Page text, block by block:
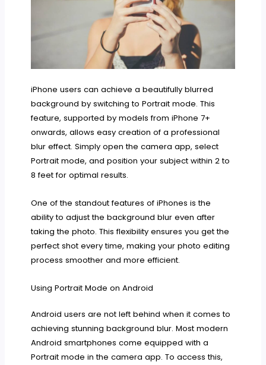
iPhone users can achieve a beautifully blurred
background by switching to Portrait mode. This
feature, supported by models from iPhone 7+
onwards, allows easy creation of a professional
blur effect. Simply open the camera app, select
Portrait mode, and position your subject within 2 to
8 feet for optimal results.
One of the standout features of iPhones is the
ability to adjust the background blur even after
taking the photo. This flexibility ensures you get the
perfect shot every time, making your photo editing
process smoother and more efficient.
Using Portrait Mode on Android
Android users are not left behind when it comes to
achieving stunning background blur. Most modern
Android smartphones come equipped with a
Portrait mode in the camera app. To access this,